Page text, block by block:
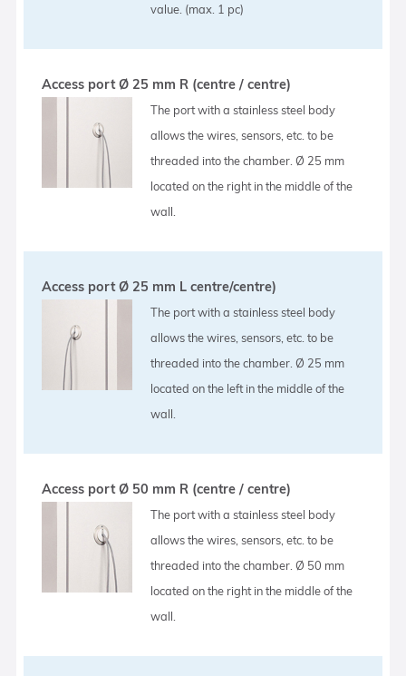
value. (max. 1 pc)
Access port Ø 25 mm R (centre / centre)
The port with a stainless steel body
allows the wires, sensors, etc. to be
threaded into the chamber. Ø 25 mm
located on the right in the middle of the
wall.
Access port Ø 25 mm L centre/centre)
The port with a stainless steel body
allows the wires, sensors, etc. to be
threaded into the chamber. Ø 25 mm
located on the left in the middle of the
wall.
Access port Ø 50 mm R (centre / centre)
The port with a stainless steel body
allows the wires, sensors, etc. to be
threaded into the chamber. Ø 50 mm
located on the right in the middle of the
wall.